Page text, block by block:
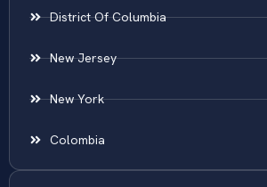
District Of Columbia
New Jersey
New York
Colombia